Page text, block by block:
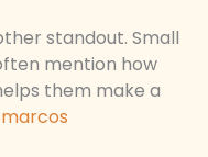
standout. Small
mention how
them make a